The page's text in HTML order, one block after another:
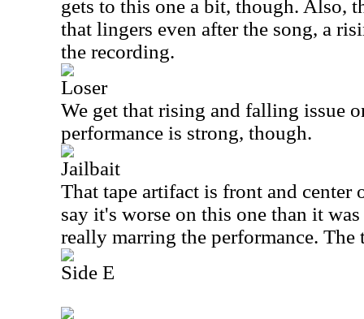
gets to this one a bit, though. Also,
that lingers even after the song, a
the recording.
Loser
We get that rising and falling issue
performance is strong, though.
Jailbait
That tape artifact is front and
say it's worse on this one than it
really marring the performance. The
Side E